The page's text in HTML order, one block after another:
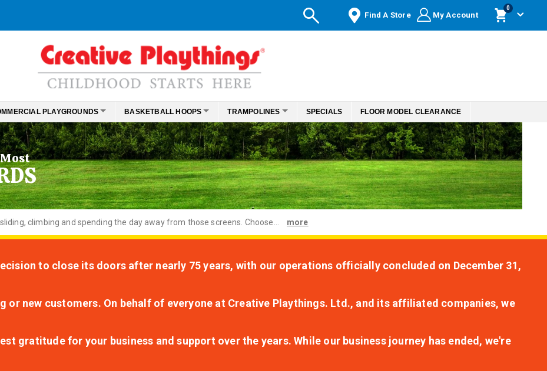
Find A Store My Account
Cart
0items
PLAYGROUNDS BASKETBALL HOOPS TRAMPOLINES SPECIALS FLOOR MODEL CLEARANCE
climbing and spending the day away from those screens. Choose... more
to close its doors after nearly 75 years, with our operations officially concluded on December 31,
or new customers. On behalf of everyone at Creative Playthings. Ltd., and its affiliated companies, we
gratitude for your business and support over the years. While our business journey has ended, we're